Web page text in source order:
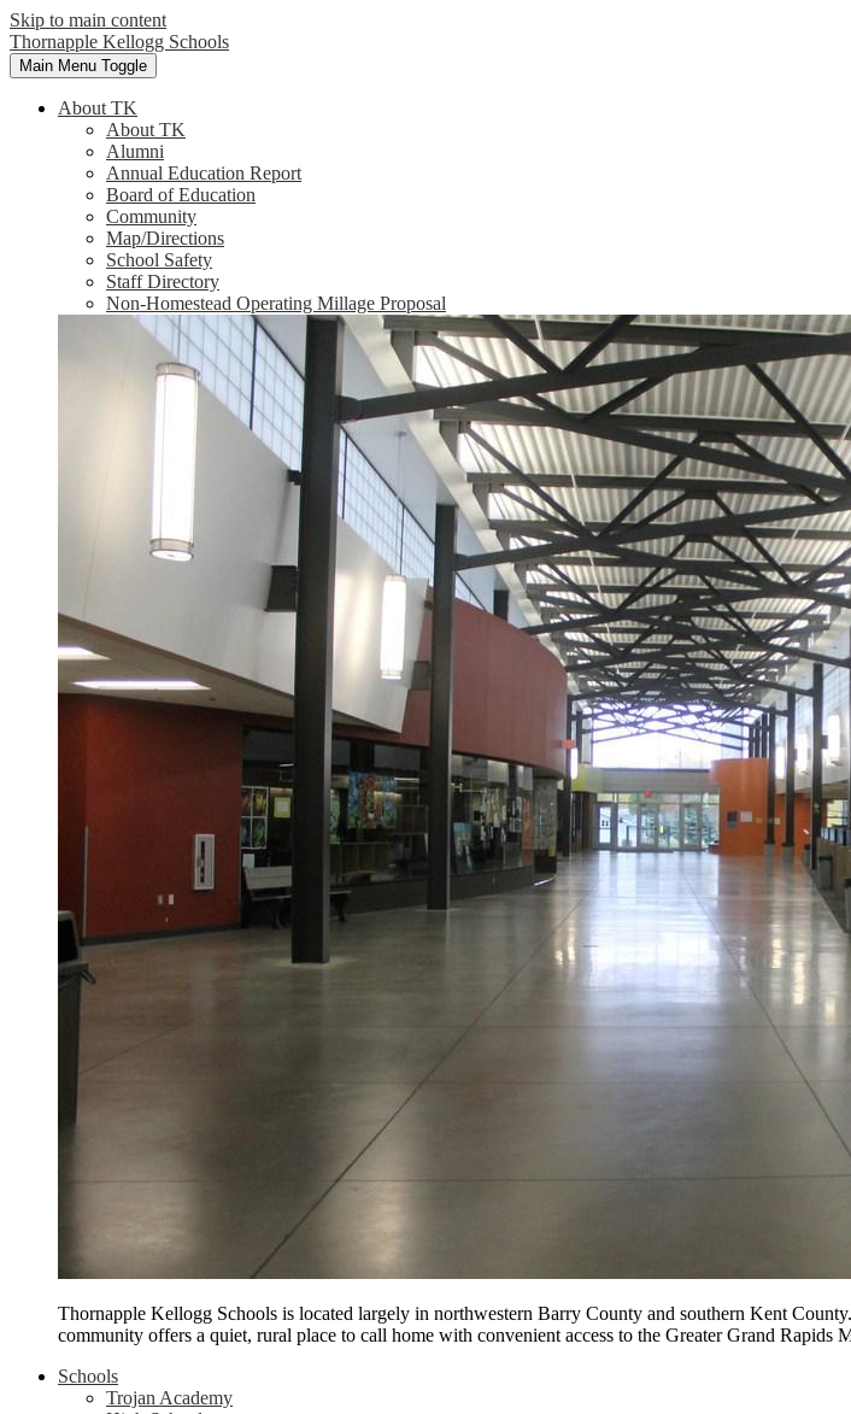
Skip to main content
Thornapple Kellogg Schools
Main Menu Toggle
About TK
About TK
Alumni
Annual Education Report
Board of Education
Community
Map/Directions
School Safety
Staff Directory
Non-Homestead Operating Millage Proposal
Thornapple Kellogg Schools is located largely in northwestern Barry County and southern Kent
community offers a quiet, rural place to call home with convenient access to the Greater Grand Rapids
Schools
Trojan Academy